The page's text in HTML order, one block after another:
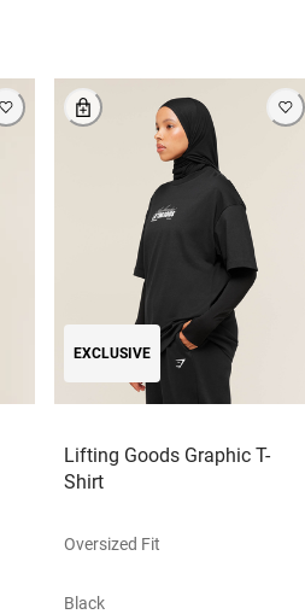
EXCLUSIVE
Lifting Goods Graphic T-
Shirt
Oversized Fit
Black